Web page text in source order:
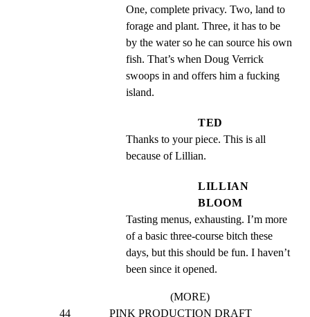
One, complete privacy. Two, land to
forage and plant. Three, it has to be
by the water so he can source his own
fish. That’s when Doug Verrick
swoops in and offers him a fucking
island.
TED
Thanks to your piece. This is all
because of Lillian.
LILLIAN
BLOOM
Tasting menus, exhausting. I’m more
of a basic three-course bitch these
days, but this should be fun. I haven’t
been since it opened.
(MORE)
44              PINK PRODUCTION DRAFT